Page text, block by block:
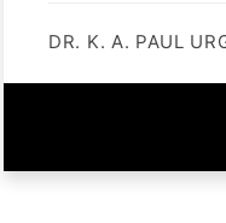
DR. K. A. PAUL